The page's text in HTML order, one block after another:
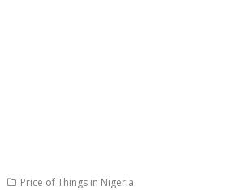
Price of Things in Nigeria